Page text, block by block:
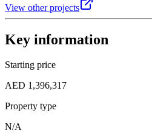
View other projects
Key information
Starting price
AED 1,396,317
Property type
N/A